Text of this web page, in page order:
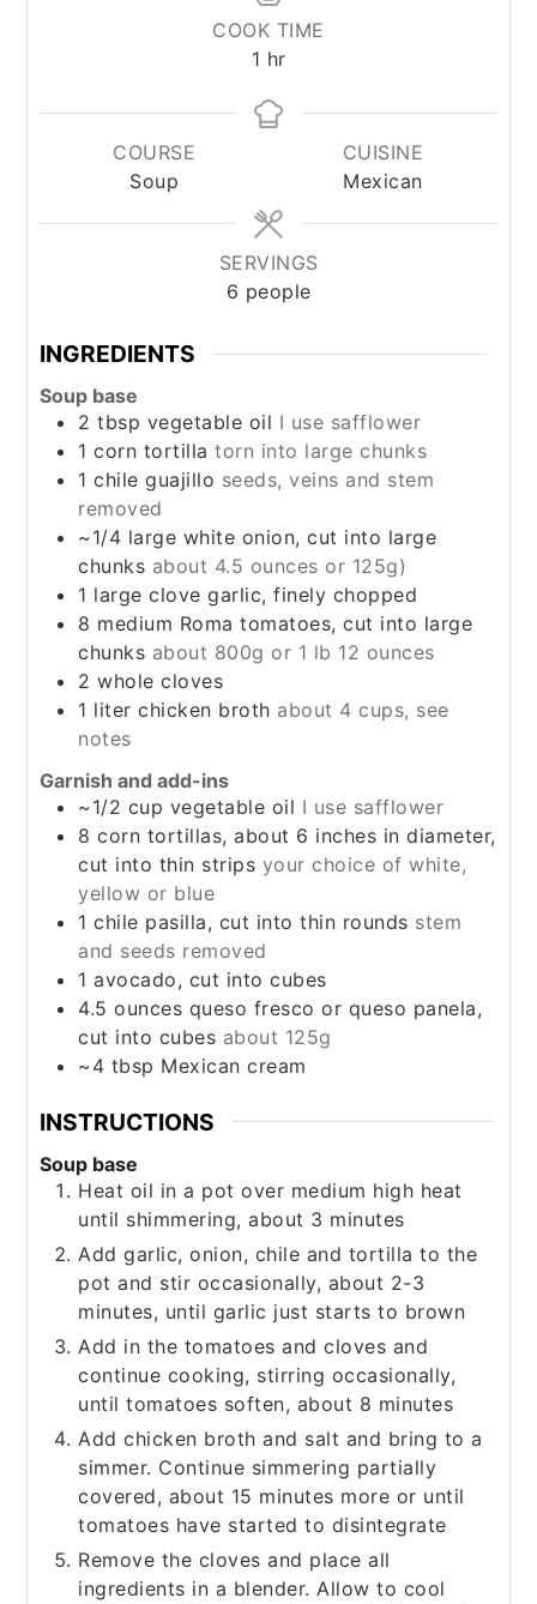
COOK TIME
1 hour
hr
COURSE
Soup
CUISINE
Mexican
SERVINGS
6 people
INGREDIENTS
Soup base
2 tbsp vegetable oil I use safflower
1 corn tortilla torn into large chunks
1chile guajillo seeds, veins and stem
removed
~1/4 large white onion, cut into large
chunks about 4.5 ounces or 125g)
1 large clove garlic, finely chopped
8 medium Roma tomatoes, cut into large
chunks about 800g or 1 lb 12 ounces
2 whole cloves
1 liter chicken broth about 4 cups, see
notes
Garnish and add-ins
~1/2 cup vegetable oil I use safflower
8 corn tortillas, about 6 inches in diameter,
cut into thin strips your choice of white,
yellow or blue
1 chile pasilla, cut into thin rounds stem
and seeds removed
1 avocado, cut into cubes
4.5 ounces queso fresco or queso panela,
cut into cubes about 125g
~4 tbsp Mexican cream
INSTRUCTIONS
Soup base
Heat oil in a pot over medium high heat
until shimmering, about 3 minutes
Add garlic, onion, chile and tortilla to the
pot and stir occasionally, about 2-3
minutes, until garlic just starts to brown
Add in the tomatoes and cloves and
continue cooking, stirring occasionally,
until tomatoes soften, about 8 minutes
Add chicken broth and salt and bring to a
simmer. Continue simmering partially
covered, about 15 minutes more or until
tomatoes have started to disintegrate
Remove the cloves and place all
ingredients in a blender. Allow to cool